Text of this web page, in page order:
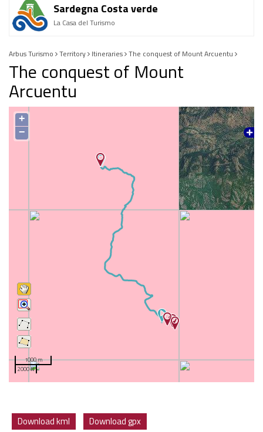
Sardegna Costa verde
La Casa del Turismo
Arbus Turismo Territory Itineraries The conquest of Mount Arcuentu
The conquest of Mount
Arcuentu
+
−
1000 m
2000 ft
Download kml Download gpx